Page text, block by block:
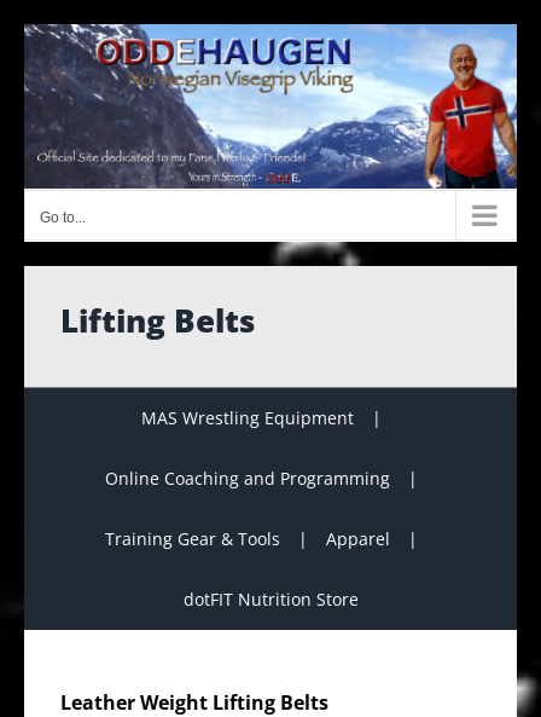
content
Go to...
Lifting Belts
MAS Wrestling Equipment
Online Coaching and Programming
Training Gear & Tools Apparel
dotFIT Nutrition Store
Leather Weight Lifting Belts